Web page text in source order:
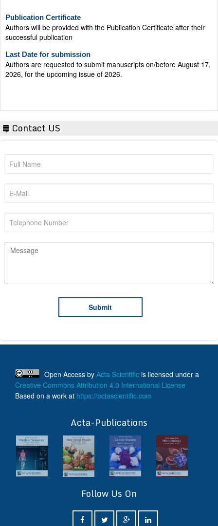
Authors will be provided with the Publication Certificate after their
successful publication
Authors are requested to submit manuscripts on/before August 17,
2026, for the upcoming issue of 2026.
Contact US
Open Access by Acta Scientific is licensed under a
Creative Commons Attribution 4.0 International License
Based on a work at https://actascientific.com
Acta-Publications
Follow Us On